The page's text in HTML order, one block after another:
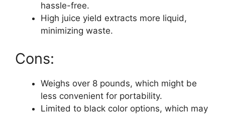
hassle-free.
High juice yield extracts more liquid,
minimizing waste.
Cons:
Weighs over 8 pounds, which might be
less convenient for portability.
Limited to black color options, which may